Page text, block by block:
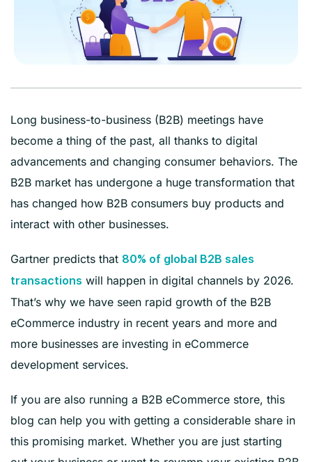
Long business-to-business (B2B) meetings have
become a thing of the past, all thanks to digital
advancements and changing consumer behaviors. The
B2B market has undergone a huge transformation that
has changed how B2B consumers buy products and
interact with other businesses.
Gartner predicts that 80% of global B2B sales
transactions will happen in digital channels by 2026.
That’s why we have seen rapid growth of the B2B
eCommerce industry in recent years and more and
more businesses are investing in eCommerce
development services.
If you are also running a B2B eCommerce store, this
blog can help you with getting a considerable share in
this promising market. Whether you are just starting